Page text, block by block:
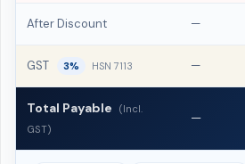
After Discount —
GST 3% HSN 7113 —
Total Payable
(Incl.
GST)
—